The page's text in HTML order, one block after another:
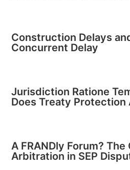
Construction Delays
Concurrent Delay
Jurisdiction Ratione
Does Treaty Protection
A FRANDly Forum?
Arbitration in SEP